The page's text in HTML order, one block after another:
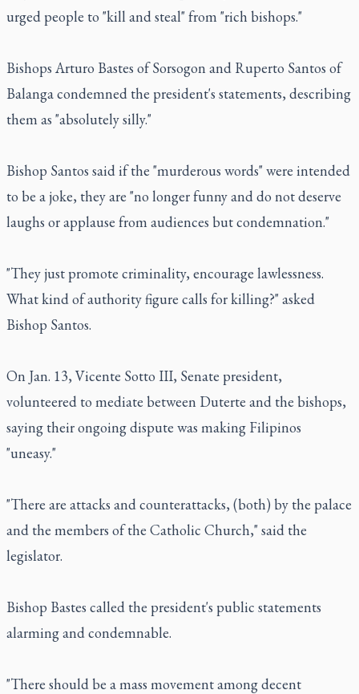
urged people to "kill and steal" from "rich bishops."
Bishops Arturo Bastes of Sorsogon and Ruperto Santos of
Balanga condemned the president's statements, describing
them as "absolutely silly."
Bishop Santos said if the "murderous words" were intended
to be a joke, they are "no longer funny and do not deserve
laughs or applause from audiences but condemnation."
"They just promote criminality, encourage lawlessness.
What kind of authority figure calls for killing?" asked
Bishop Santos.
On Jan. 13, Vicente Sotto III, Senate president,
volunteered to mediate between Duterte and the bishops,
saying their ongoing dispute was making Filipinos
"uneasy."
"There are attacks and counterattacks, (both) by the palace
and the members of the Catholic Church," said the
legislator.
Bishop Bastes called the president's public statements
alarming and condemnable.
"There should be a mass movement among decent